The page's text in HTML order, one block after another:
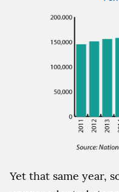
Yet that same year,